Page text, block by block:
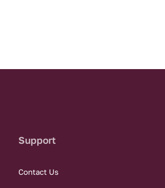
Support
Contact Us